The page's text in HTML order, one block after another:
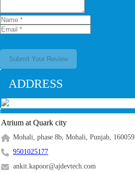
Submit Your Review
ADDRESS
Atrium at Quark city
Mohali, phase 8b, Mohali, Punjab, 160059
9501025177
ankit.kapoor@ajdevtech.com